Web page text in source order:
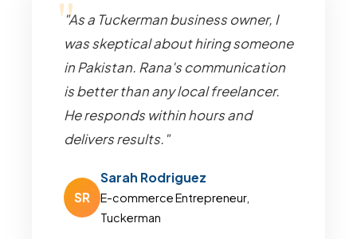
"As a Tuckerman business owner, I
was skeptical about hiring someone
in Pakistan. Rana's communication
is better than any local freelancer.
He responds within hours and
delivers results."
SR
Sarah Rodriguez
E-commerce Entrepreneur,
Tuckerman